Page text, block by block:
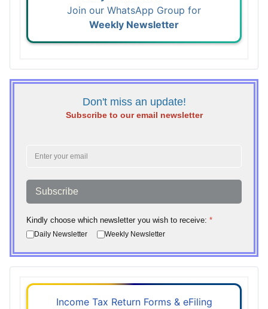
Join our WhatsApp Group for
Weekly Newsletter
Don't miss an update!
Subscribe to our email newsletter
Subscribe
Kindly choose which newsletter you wish to receive: *
Daily Newsletter Weekly Newsletter
Income Tax Return Forms & eFiling